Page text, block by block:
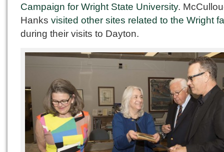
Campaign for Wright State University.
Hanks visited other sites related to the Wright
during their visits to Dayton.